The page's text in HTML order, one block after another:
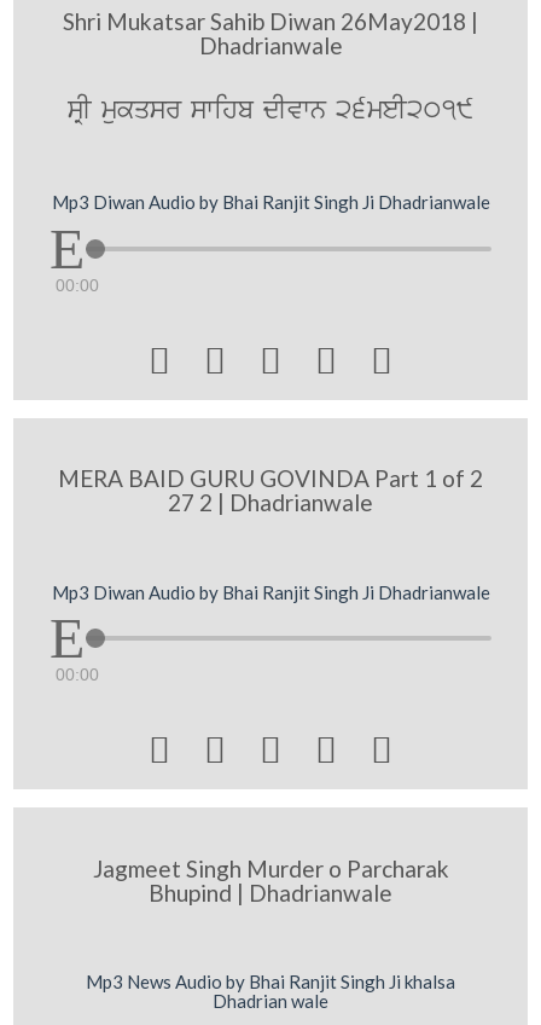
Shri Mukatsar Sahib Diwan 26May2018 |
Dhadrianwale
sRI mukqsr swihb dIvwn 26meI2019
Mp3 Diwan Audio by Bhai Ranjit Singh Ji Dhadrianwale
00:00
    
MERA BAID GURU GOVINDA Part 1 of 2
27 2 | Dhadrianwale
Mp3 Diwan Audio by Bhai Ranjit Singh Ji Dhadrianwale
00:00
    
Jagmeet Singh Murder o Parcharak
Bhupind | Dhadrianwale
Mp3 News Audio by Bhai Ranjit Singh Ji khalsa
Dhadrian wale